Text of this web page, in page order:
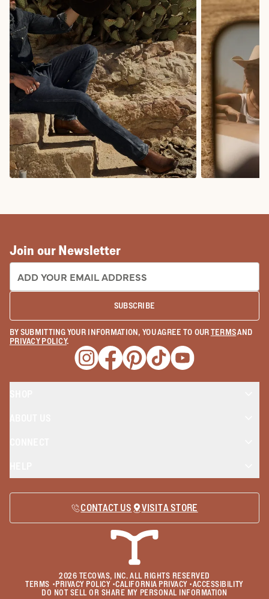
Join our Newsletter
EMAIL ADDRESS:
SUBSCRIBE
BY SUBMITTING YOUR INFORMATION, YOU AGREE TO OURTERMSAND
PRIVACY POLICY.
Opens a new window
Opens a new window
Opens a new window
Opens a new window
Opens a new
CONTACT US VISIT A STORE
2026 TECOVAS, INC. ALL RIGHTS RESERVED
TERMS • PRIVACY POLICY•CALIFORNIA PRIVACY•ACCESSIBILITY
DO NOT SELL OR SHARE MY PERSONAL INFORMATION